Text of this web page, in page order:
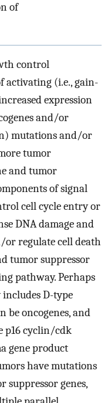
of
control
activating (i.e., gain-
expression
and/or
mutations and/or
tumor
and tumor
of signal
cell cycle entry or
DNA damage and
regulate cell death
tumor suppressor
pathway. Perhaps
D-type
be oncogenes, and
p16 cyclin/cdk
gene product
have mutations
suppressor genes,